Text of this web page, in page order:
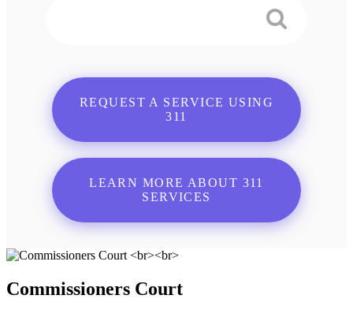
REQUEST A SERVICE USING
311
LEARN MORE ABOUT 311
SERVICES
Commissioners Court